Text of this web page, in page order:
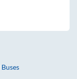
Buses